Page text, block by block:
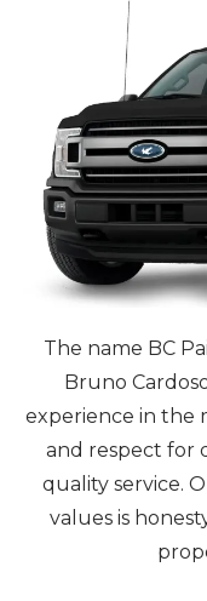
The name BC
Bruno
experience in the
and respect for
quality service.
values is